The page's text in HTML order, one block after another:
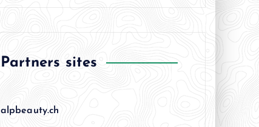
Partners sites
alpbeauty.ch